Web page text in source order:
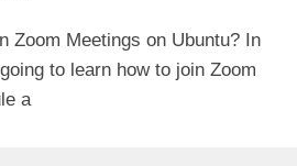
Zoom Meetings on Ubuntu? In
to learn how to join Zoom
a